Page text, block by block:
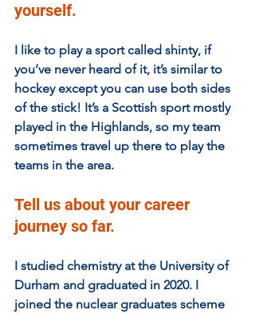
yourself.
I like to play a sport called shinty, if
you’ve never heard of it, it’s similar to
hockey except you can use both sides
of the stick! It’s a Scottish sport mostly
played in the Highlands, so my team
sometimes travel up there to play the
teams in the area.
Tell us about your career
journey so far.
I studied chemistry at the University of
Durham and graduated in 2020. I
joined the nuclear graduates scheme